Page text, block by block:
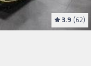
3.9 (62)